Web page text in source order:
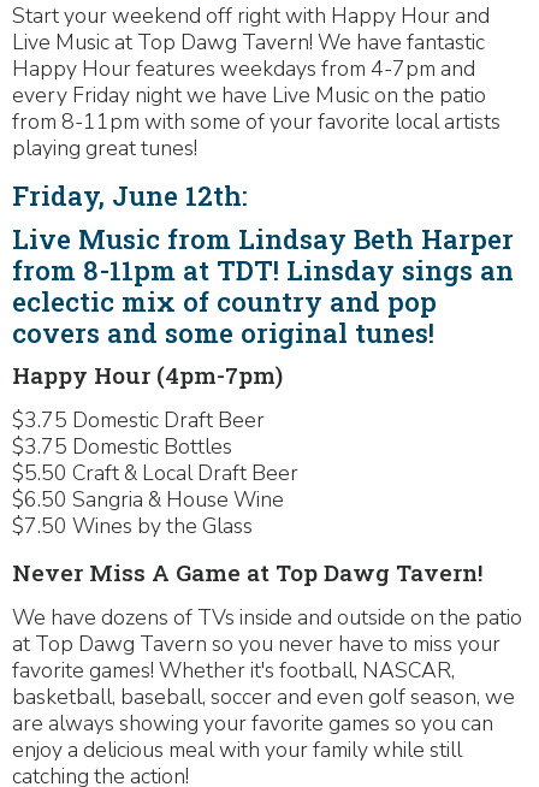
Start your weekend off right with Happy Hour and
Live Music at Top Dawg Tavern! We have fantastic
Happy Hour features weekdays from 4-7pm and
every Friday night we have Live Music on the patio
from 8-11pm with some of your favorite local artists
playing great tunes!
Friday, June 12th:
Live Music from Lindsay Beth Harper
from 8-11pm at TDT! Linsday sings an
eclectic mix of country and pop
covers and some original tunes!
Happy Hour (4pm-7pm)
$3.75 Domestic Draft Beer
$3.75 Domestic Bottles
$5.50 Craft & Local Draft Beer
$6.50 Sangria & House Wine
$7.50 Wines by the Glass
Never Miss A Game at Top Dawg Tavern!
We have dozens of TVs inside and outside on the patio
at Top Dawg Tavern so you never have to miss your
favorite games! Whether it's football, NASCAR,
basketball, baseball, soccer and even golf season, we
are always showing your favorite games so you can
enjoy a delicious meal with your family while still
catching the action!